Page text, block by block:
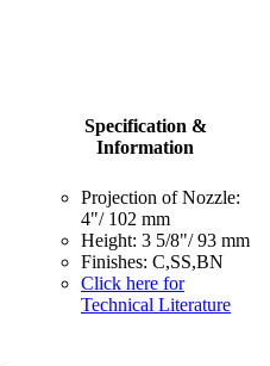
Specification &
Information
Projection of Nozzle:
4"/ 102 mm
Height: 3 5/8"/ 93 mm
Finishes: C,SS,BN
Click here for
Technical Literature